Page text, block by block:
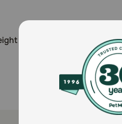
management and joint
Metabolic Weight + j/d,
weight maintenance and